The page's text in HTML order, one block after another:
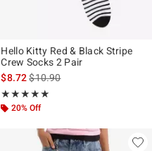
Hello Kitty Red & Black Stripe
Crew Socks 2 Pair
$8.72is sales price, the original
$10.90
★★★★★
Rating, 5 out of 5
★★★★★
20% Off